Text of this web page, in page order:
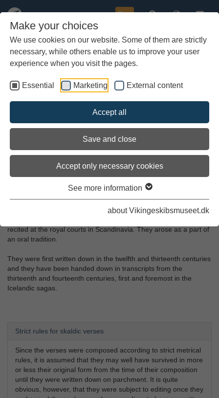
Make your choices
We use cookies on our website. Some of them are strictly
necessary, while others enable us to improve your user
experience when you visit the pages.
Essential Marketing External content
Accept all
Save and close
Accept only necessary cookies
See more information
about Vikingeskibsmuseet.dk
Skip
content
Buy
The longships in scaldic verse
recited at the royal courts in Scandinavia. They arose as a part of
an oral tradition.
They were first written down in the twelfth and thirteenth centuries
and they have been handed down in transcripts from the
thirteenth and fourteenth centuries, first and foremost in the
Icelandic sagas.
Strict rules for skaldic verses
Since the verses were composed according to strict metrical
rules, it is assumed that they may well have survived in more
or less their original form from the time of their composition
until they were written down on parchment. It is quite
obvious, however, that they were subject to editing once they